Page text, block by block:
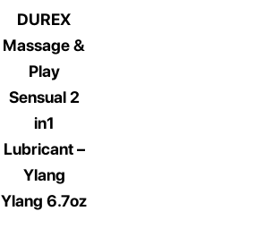
DUREX
Massage &
Play
Sensual 2
in1
Lubricant –
Ylang
Ylang 6.7oz